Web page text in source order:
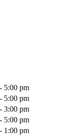
5:00 pm
5:00 pm
3:00 pm
5:00 pm
1:00 pm